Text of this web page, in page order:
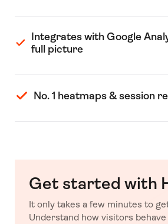
Integrates with Google
full picture
No. 1 heatmaps & session
Get started with
It only takes a few minutes to
Understand how visitors